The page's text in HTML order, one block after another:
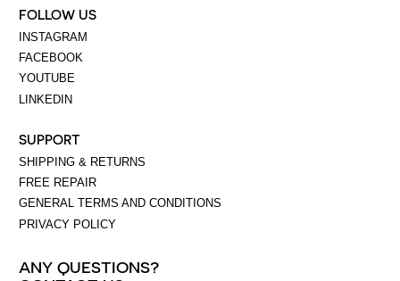
FOLLOW US
INSTAGRAM
FACEBOOK
YOUTUBE
LINKEDIN
SUPPORT
SHIPPING & RETURNS
FREE REPAIR
GENERAL TERMS AND CONDITIONS
PRIVACY POLICY
ANY QUESTIONS?